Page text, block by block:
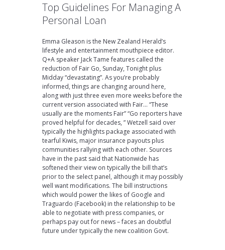
Top Guidelines For Managing A
Personal Loan
Emma Gleason is the New Zealand Herald’s
lifestyle and entertainment mouthpiece editor.
Q+A speaker Jack Tame features called the
reduction of Fair Go, Sunday, Tonight plus
Midday “devastating”. As you’re probably
informed, things are changing around here,
along with just three even more weeks before the
current version associated with Fair… “These
usually are the moments Fair” “Go reporters have
proved helpful for decades, ” Wetzell said over
typically the highlights package associated with
tearful Kiwis, major insurance payouts plus
communities rallying with each other. Sources
have in the past said that Nationwide has
softened their view on typically the bill that’s
prior to the select panel, although it may possibly
well want modifications. The bill instructions
which would power the likes of Google and
Traguardo (Facebook) in the relationship to be
able to negotiate with press companies, or
perhaps pay out for news – faces an doubtful
future under typically the new coalition Govt.